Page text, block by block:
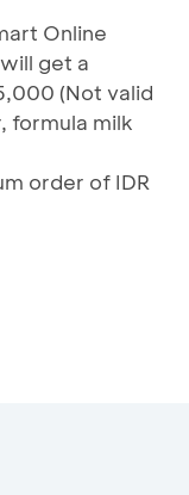
Online
get a
(Not valid
formula milk
order of IDR